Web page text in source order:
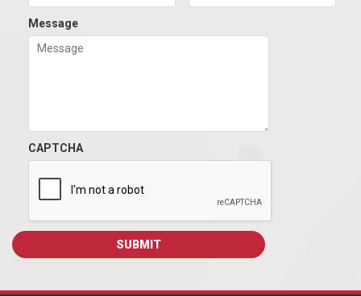
Message
CAPTCHA